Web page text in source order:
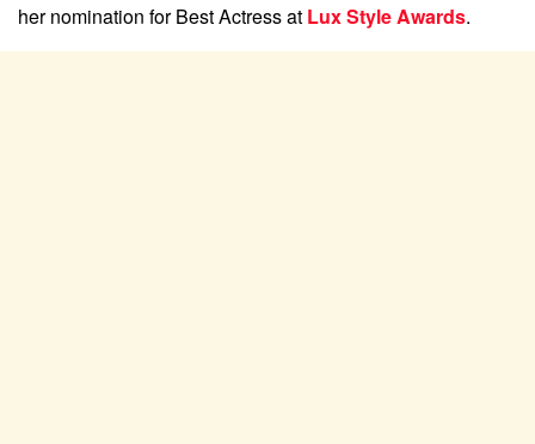
her nomination for Best Actress at Lux Style Awards.